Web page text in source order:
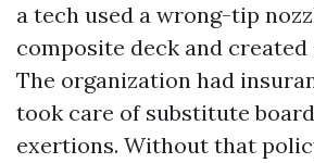
a tech used a wrong-tip
composite deck and
The organization had
took care of substitute
exertions. Without that